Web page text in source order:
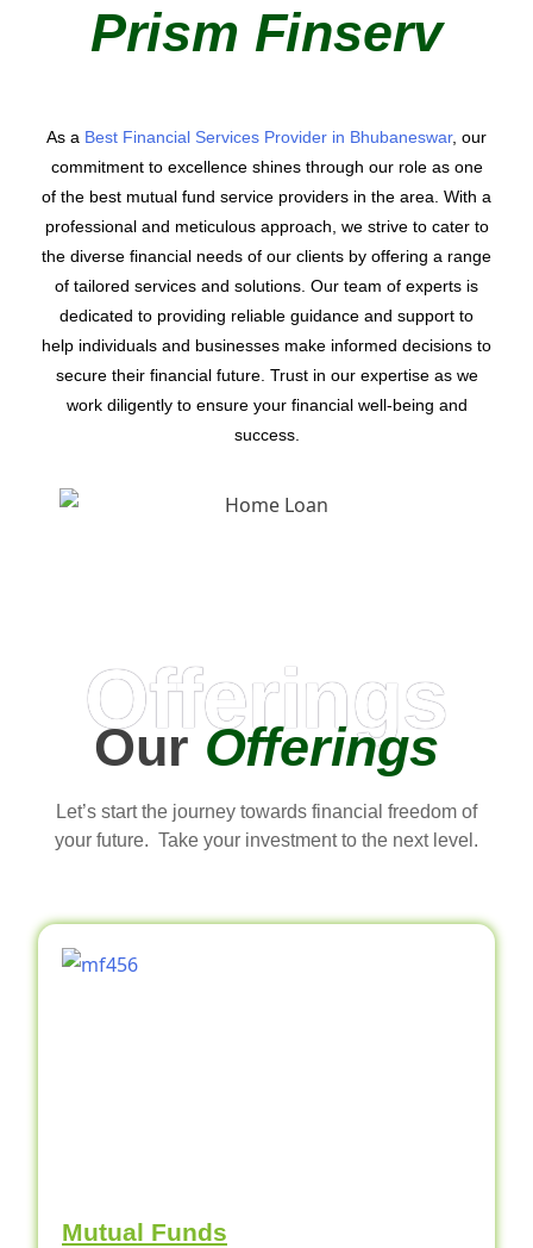
Prism Finserv
As a Best Financial Services Provider in Bhubaneswar, our
commitment to excellence shines through our role as one
of the best mutual fund service providers in the area. With a
professional and meticulous approach, we strive to cater to
the diverse financial needs of our clients by offering a range
of tailored services and solutions. Our team of experts is
dedicated to providing reliable guidance and support to
help individuals and businesses make informed decisions to
secure their financial future. Trust in our expertise as we
work diligently to ensure your financial well-being and
success.
Offerings
OurOfferings
Let’s start the journey towards financial freedom of
your future. Take your investment to the next level.
Mutual Funds